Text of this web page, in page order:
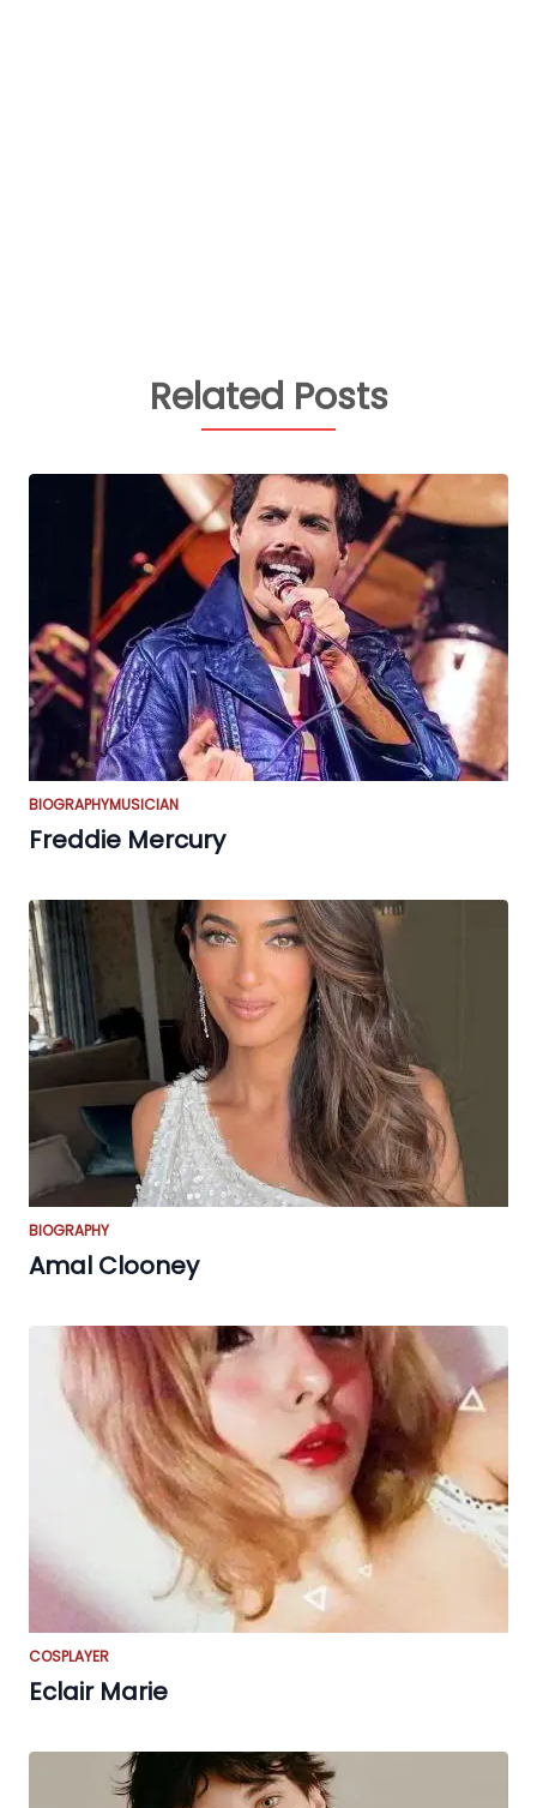
Related Posts
BIOGRAPHYMUSICIAN
Freddie Mercury
BIOGRAPHY
Amal Clooney
COSPLAYER
Eclair Marie